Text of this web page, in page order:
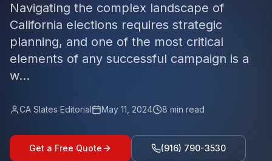
Navigating the complex landscape of
California elections requires strategic
planning, and one of the most critical
elements of any successful campaign is a
w...
CA Slates Editorial May 11, 2024 8 min read
Get a Free Quote (916) 790-3530